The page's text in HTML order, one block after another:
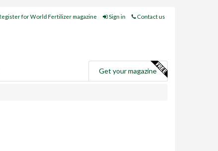
for World Fertilizer magazine Sign in Contact us
Get your magazine